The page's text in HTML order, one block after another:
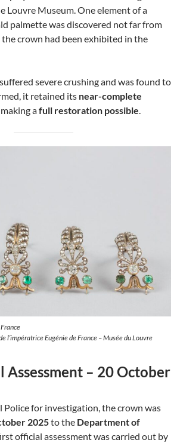
Louvre Museum. One element of a
palmette was discovered not far from
crown had been exhibited in the
severe crushing and was found to
it retained its near-complete
making afull restoration possible.
l’impératrice Eugénie de France – Musée du Louvre
– 20 October
Police for investigation, the crown was
2025to the Department of
official assessment was carried out by